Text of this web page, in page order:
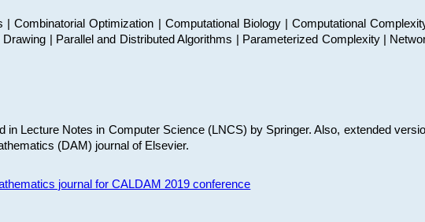
Combinatorial Optimization | Computational Biology | Computational
| Parallel and Distributed Algorithms | Parameterized Complexity |
in Lecture Notes in Computer Science (LNCS) by Springer. Also, extended
(DAM) journal of Elsevier.
journal for CALDAM 2019 conference